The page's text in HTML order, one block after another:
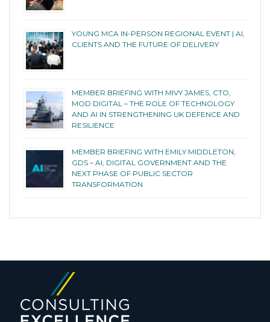
YOUNG MCA IN-PERSON REGIONAL EVENT | AI,
CLIENTS AND THE FUTURE OF DELIVERY
MEMBER BRIEFING WITH MIVY JAMES, CTO,
MOD DIGITAL – THE ROLE OF TECHNOLOGY
AND AI IN STRENGTHENING UK DEFENCE AND
RESILIENCE
MEMBER BRIEFING WITH EMILY MIDDLETON,
GDS – AI, DIGITAL GOVERNMENT AND THE
NEXT PHASE OF PUBLIC SECTOR
TRANSFORMATION